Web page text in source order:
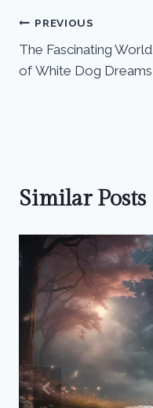
Post
navigation
PREVIOUS
The Fascinating World
of White Dog Dreams
Similar Posts